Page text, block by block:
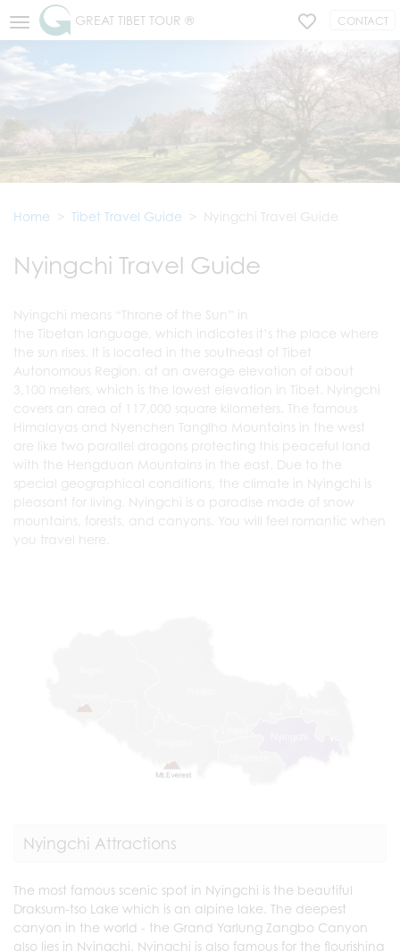
GREAT TIBET TOUR ® CONTACT
Home Tibet Travel Guide Nyingchi Travel Guide
Nyingchi Travel Guide
Nyingchi means “Throne of the Sun” in
the Tibetan language, which indicates it’s the place where
the sun rises. It is located in the southeast of Tibet
Autonomous Region, at an average elevation of about
3,100 meters, which is the lowest elevation in Tibet. Nyingchi
covers an area of 117,000 square kilometers. The famous
Himalayas and Nyenchen Tanglha Mountains in the west
are like two parallel dragons protecting this peaceful land
with the Hengduan Mountains in the east. Due to the
special geographical conditions, the climate in Nyingchi is
pleasant for living. Nyingchi is a paradise made of snow
mountains, forests, and canyons. You will feel romantic when
you travel here.
Nyingchi Attractions
The most famous scenic spot in Nyingchi is the beautiful
Draksum-tso Lake which is an alpine lake. The deepest
canyon in the world - the Grand Yarlung Zangbo Canyon
also lies in Nyingchi. Nyingchi is also famous for the flourishing